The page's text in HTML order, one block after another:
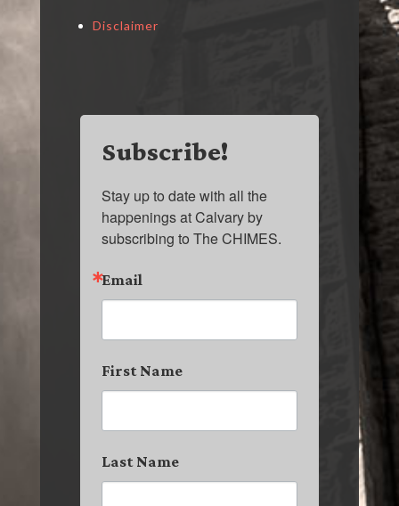
Disclaimer
Subscribe!
Stay up to date with all the
happenings at Calvary by
subscribing to The CHIMES.
Email
First Name
Last Name